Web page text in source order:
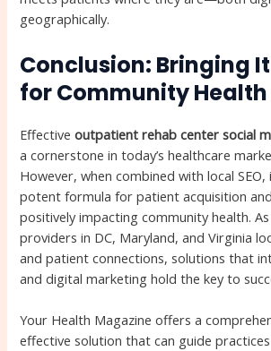
geographically.
Conclusion: Bringing
for Community Health
Effectiveoutpatient rehab center social
a cornerstone in today’s healthcare
However, when combined with local
potent formula for patient acquisition
positively impacting community health.
providers in DC, Maryland, and Virginia
and patient connections, solutions that
and digital marketing hold the key to
Your Health Magazine offers a
effective solution that can guide